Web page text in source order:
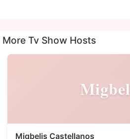
More Tv Show Hosts
Migbelis Castellanos